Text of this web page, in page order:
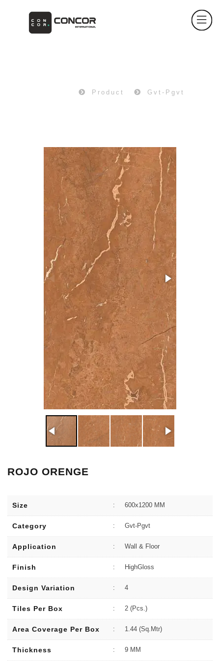
Product Gvt-Pgvt
ROJO ORENGE
Size : 600x1200 MM
Category : Gvt-Pgvt
Application : Wall & Floor
Finish : HighGloss
Design Variation : 4
Tiles Per Box : 2 (Pcs.)
Area Coverage Per Box : 1.44 (sq.Mtr)
Thickness : 9 MM